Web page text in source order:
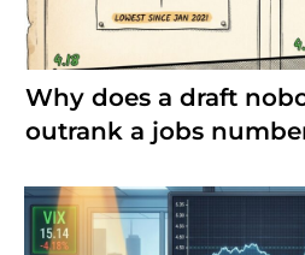
Why does a draft
outrank a jobs